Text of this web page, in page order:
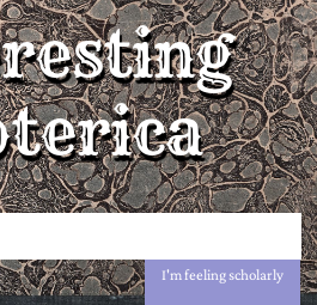
I'm feeling scholarly